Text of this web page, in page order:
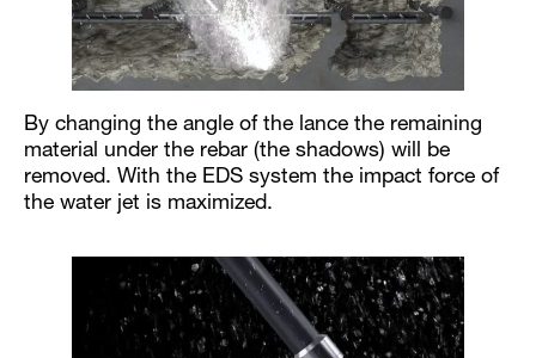
By changing the angle of the lance the remaining
material under the rebar (the shadows) will be
removed. With the EDS system the impact force of
the water jet is maximized.